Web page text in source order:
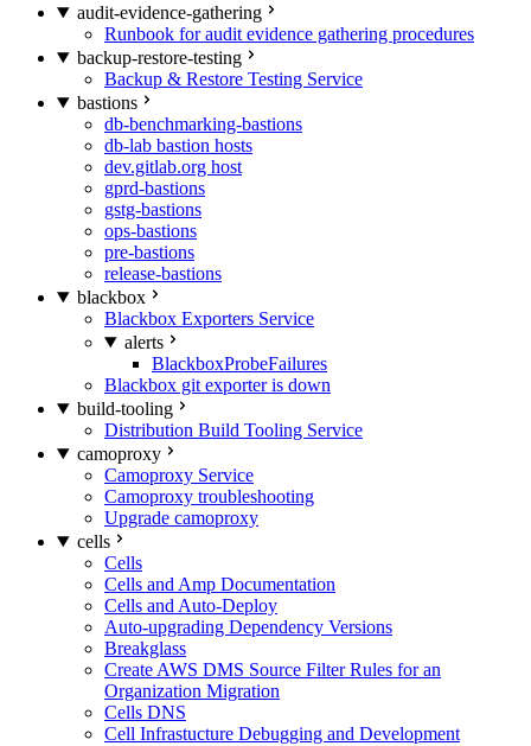
audit-evidence-gathering
Runbook for audit evidence gathering procedures
backup-restore-testing
Backup & Restore Testing Service
bastions
db-benchmarking-bastions
db-lab bastion hosts
dev.gitlab.org host
gprd-bastions
gstg-bastions
ops-bastions
pre-bastions
release-bastions
blackbox
Blackbox Exporters Service
alerts
BlackboxProbeFailures
Blackbox git exporter is down
build-tooling
Distribution Build Tooling Service
camoproxy
Camoproxy Service
Camoproxy troubleshooting
Upgrade camoproxy
cells
Cells
Cells and Amp Documentation
Cells and Auto-Deploy
Auto-upgrading Dependency Versions
Breakglass
Create AWS DMS Source Filter Rules for an
Organization Migration
Cells DNS
Cell Infrastucture Debugging and Development